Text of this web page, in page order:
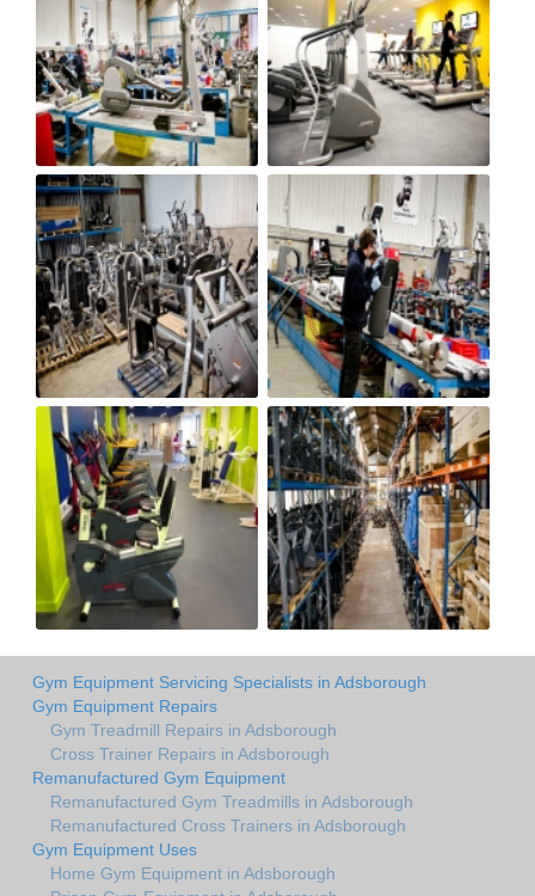
Gym Equipment Servicing Specialists in Adsborough
Gym Equipment Repairs
Gym Treadmill Repairs in Adsborough
Cross Trainer Repairs in Adsborough
Remanufactured Gym Equipment
Remanufactured Gym Treadmills in Adsborough
Remanufactured Cross Trainers in Adsborough
Gym Equipment Uses
Home Gym Equipment in Adsborough